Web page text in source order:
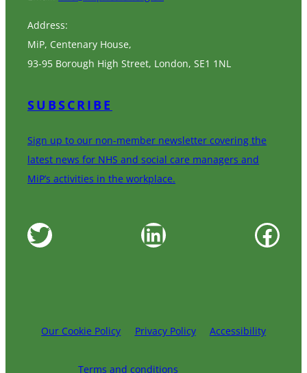
Address:
MiP, Centenary House,
93-95 Borough High Street, London, SE1 1NL
SUBSCRIBE
Sign up to our non-member newsletter covering the
latest news for NHS and social care managers and
MiP’s activities in the workplace.
Twitter LinkedIn Facebook
Our Cookie Policy Privacy Policy Accessibility
Terms and conditions